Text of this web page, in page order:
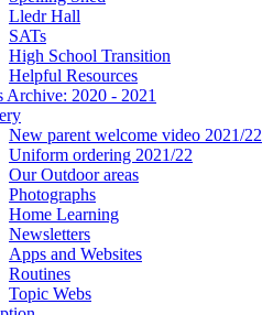
Lledr Hall
SATs
High School Transition
Helpful Resources
Archive: 2020 - 2021
New parent welcome video 2021/22
Uniform ordering 2021/22
Our Outdoor areas
Photographs
Home Learning
Newsletters
Apps and Websites
Routines
Topic Webs